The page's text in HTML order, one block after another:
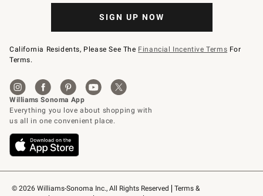
© 2026 Williams-Sonoma Inc., All Rights Reserved
Terms &
SIGN UP NOW
California Residents, Please See The Financial Incentive Terms For
Terms.